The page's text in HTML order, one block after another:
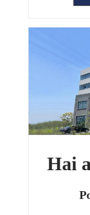
Hai